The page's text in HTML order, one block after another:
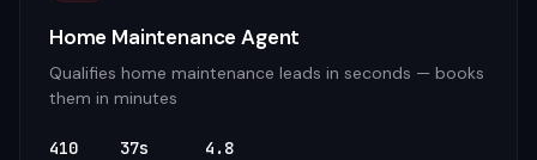
Home Maintenance Agent
Qualifies home maintenance leads in seconds — books
them in minutes
410 37s 4.8